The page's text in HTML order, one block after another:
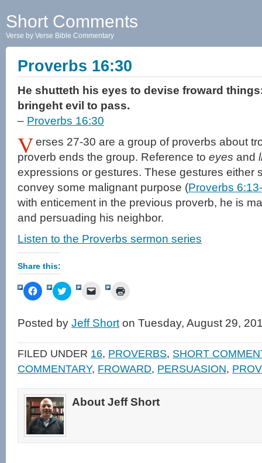
Short Comments
Verse by Verse Bible Commentary
Proverbs 16:30
He shutteth his eyes to devise froward
bringeht evil to pass.
– Proverbs 16:30
Verses 27-30 are a group of proverbs about
proverb ends the group. Reference to eyes and
expressions or gestures. These gestures either
convey some malignant purpose (Proverbs
with enticement in the previous proverb, he is
and persuading his neighbor.
Listen to the Proverbs sermon series
Share this:
Click
to
Facebook
(Opens
new
window)
Click
to
Twitter
(Opens
new
window)
Click
link
to
friend
(Opens
in
new
window)
in
new
Posted by Jeff Short on Tuesday, August 29,
FILED UNDER 16, PROVERBS, SHORT
COMMENTARY, FROWARD, PERSUASION,
About Jeff Short